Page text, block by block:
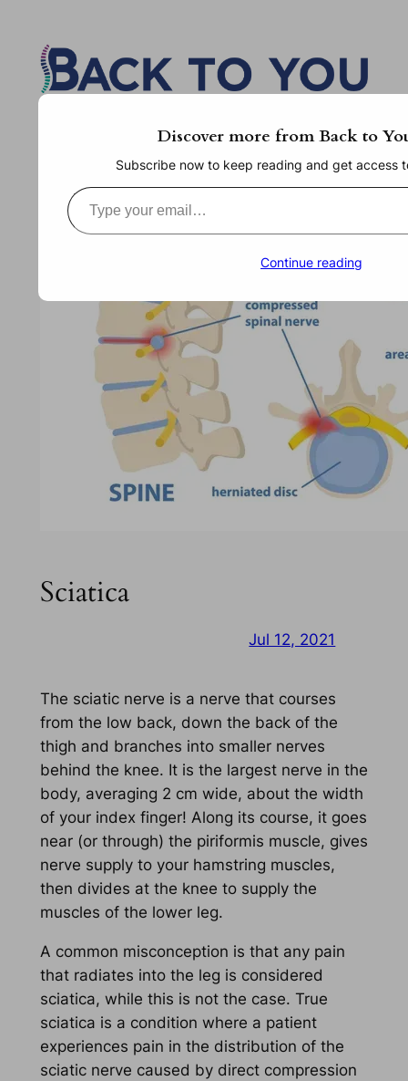
content
Sciatica
Jul 12, 2021
The sciatic nerve is a nerve that courses
from the low back, down the back of the
thigh and branches into smaller nerves
behind the knee. It is the largest nerve in the
body, averaging 2 cm wide, about the width
of your index finger! Along its course, it goes
near (or through) the piriformis muscle, gives
nerve supply to your hamstring muscles,
then divides at the knee to supply the
muscles of the lower leg.
A common misconception is that any pain
that radiates into the leg is considered
sciatica, while this is not the case. True
sciatica is a condition where a patient
experiences pain in the distribution of the
sciatic nerve caused by direct compression
Discover more from Back to
Subscribe now to keep reading and get access
Type your email…
Continue reading